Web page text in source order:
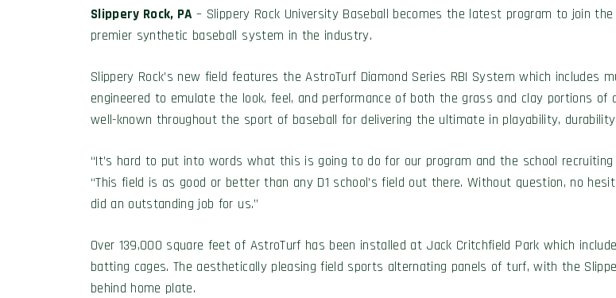
Slippery Rock, PA – Slippery Rock University Baseball becomes the latest program to join
premier synthetic baseball system in the industry.
Slippery Rock’s new field features the AstroTurf Diamond Series RBI System which
engineered to emulate the look, feel, and performance of both the grass and clay portions
well-known throughout the sport of baseball for delivering the ultimate in playability,
“It’s hard to put into words what this is going to do for our program and the school recruiting
“This field is as good or better than any D1 school’s field out there. Without question, no
did an outstanding job for us.”
Over 139,000 square feet of AstroTurf has been installed at Jack Critchfield Park which
batting cages. The aesthetically pleasing field sports alternating panels of turf, with the
behind home plate.